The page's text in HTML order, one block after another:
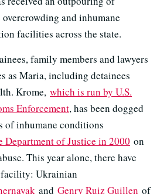
overcrowding and inhumane
facilities across the state.
family members and lawyers
as Maria, including detainees
Krome, which is run by U.S.
Enforcement, has been dogged
of inhumane conditions
Department of Justice in 2000 on
This year alone, there have
facility: Ukrainian
and Genry Ruiz Guillen of